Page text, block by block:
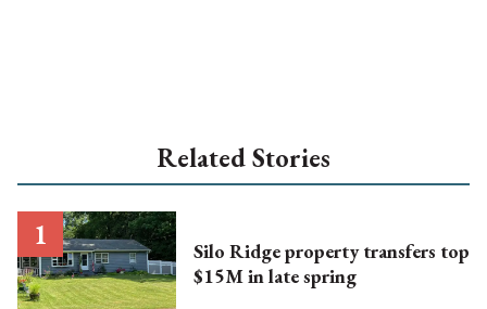
Related Stories
Silo Ridge property transfers top
$15M in late spring